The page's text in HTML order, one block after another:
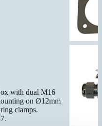
with dual M16
on Ø12mm
clamps.